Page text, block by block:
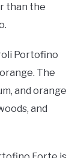
than the
Portofino
The
and orange
and